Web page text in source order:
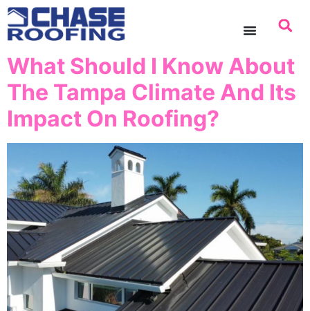
content
What Should I Know About
The Tampa Climate And Its
Impact On Roofing?